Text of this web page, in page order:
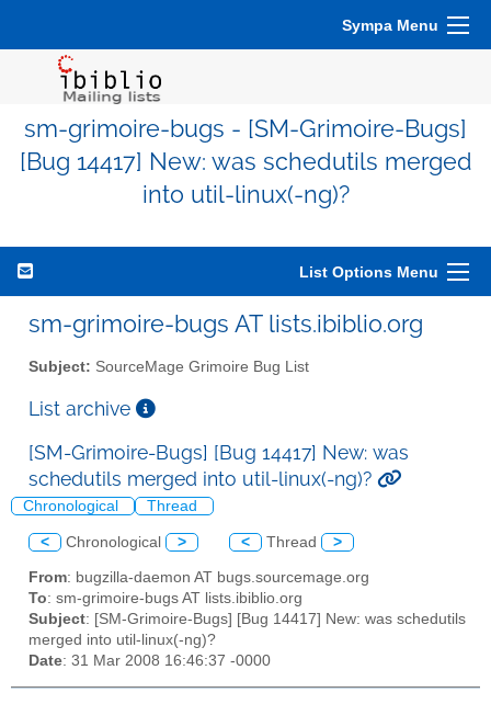
Sympa Menu
sm-grimoire-bugs - [SM-Grimoire-Bugs]
[Bug 14417] New: was schedutils merged
into util-linux(-ng)?
List Options Menu
sm-grimoire-bugs AT lists.ibiblio.org
Subject: SourceMage Grimoire Bug List
List archive
[SM-Grimoire-Bugs] [Bug 14417] New: was
schedutils merged into util-linux(-ng)?
Chronological Thread
< Chronological > < Thread >
From: bugzilla-daemon AT bugs.sourcemage.org
To: sm-grimoire-bugs AT lists.ibiblio.org
Subject: [SM-Grimoire-Bugs] [Bug 14417] New: was schedutils
merged into util-linux(-ng)?
Date: 31 Mar 2008 16:46:37 -0000